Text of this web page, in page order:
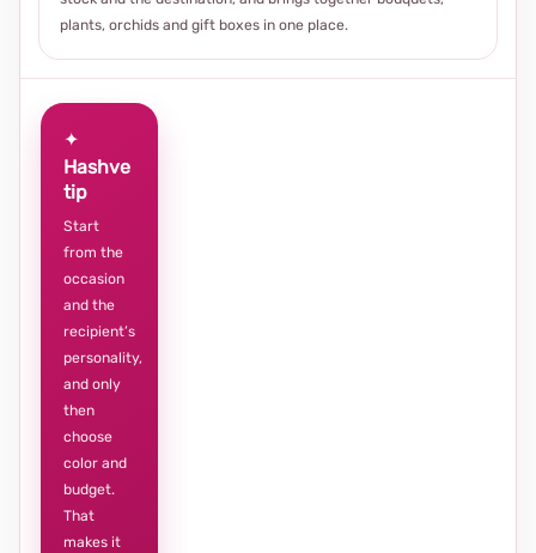
plants, orchids and gift boxes in one place.
✦
Hashve
tip
Start
from the
occasion
and the
recipient’s
personality,
and only
then
choose
color and
budget.
That
makes it